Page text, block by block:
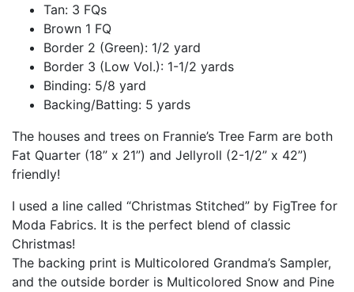
Tan: 3 FQs
Brown 1 FQ
Border 2 (Green): 1/2 yard
Border 3 (Low Vol.): 1-1/2 yards
Binding: 5/8 yard
Backing/Batting: 5 yards
The houses and trees on Frannie’s Tree Farm are both
Fat Quarter (18” x 21”) and Jellyroll (2-1/2” x 42”)
friendly!
I used a line called “Christmas Stitched” by FigTree for
Moda Fabrics. It is the perfect blend of classic
Christmas!
The backing print is Multicolored Grandma’s Sampler,
and the outside border is Multicolored Snow and Pine